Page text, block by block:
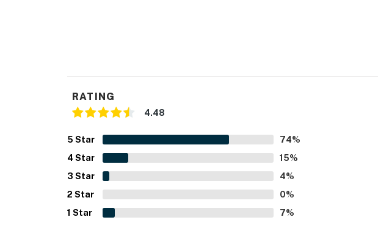
RATING
4.48
5 Star 74%
4 Star 15%
3 Star 4%
2 Star 0%
1 Star 7%